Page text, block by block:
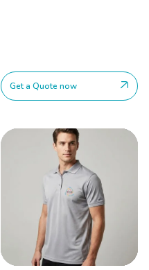
Get a Quote now